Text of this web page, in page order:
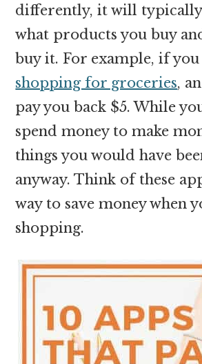
differently, it will typically
what products you buy
buy it. For example, if you
shopping for groceries,
pay you back $5. While
spend money to make
things you would have
anyway. Think of these
way to save money when
shopping.